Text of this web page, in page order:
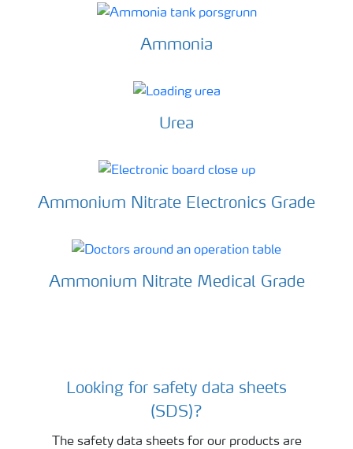
Ammonia
Urea
Ammonium Nitrate Electronics Grade
Ammonium Nitrate Medical Grade
Sky with cloudsLooking for safety data sheets
(SDS)?
The safety data sheets for our products are